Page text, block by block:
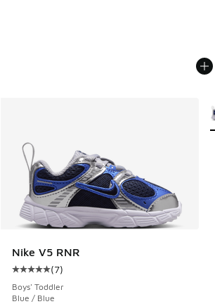
Nike V5 RNR
Average customer rating - [5 out of 5
(7)
Boys' Toddler
Blue / Blue